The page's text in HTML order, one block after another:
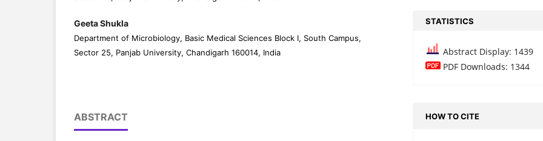
Geeta Shukla
Department of Microbiology, Basic Medical Sciences Block I, South Campus,
Sector 25, Panjab University, Chandigarh 160014, India
ABSTRACT
STATISTICS
Abstract Display: 1439
PDF Downloads: 1344
HOW TO CITE